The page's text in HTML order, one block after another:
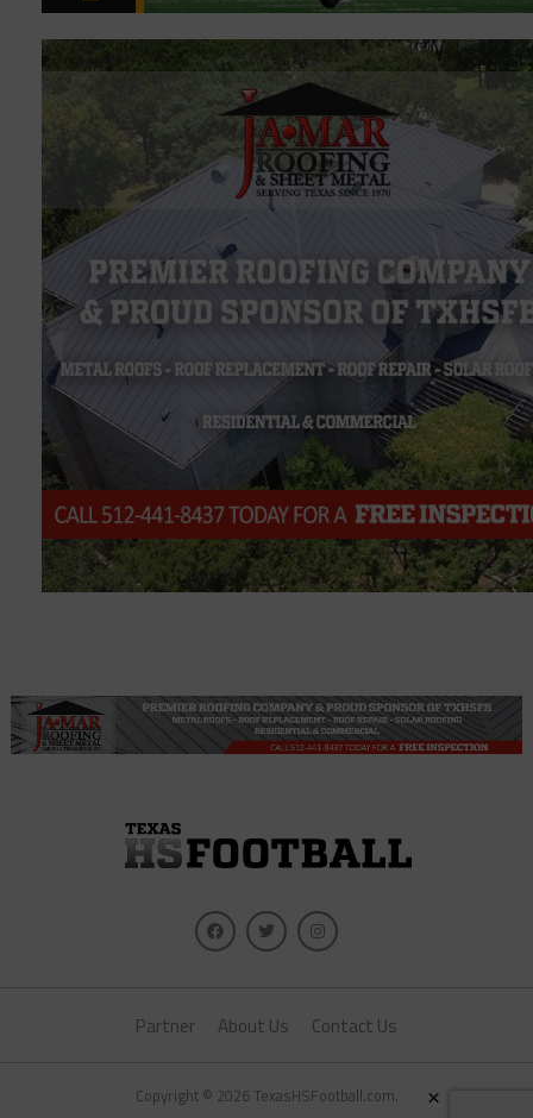
Partner About Us Contact Us
Copyright © 2026 TexasHSFootball.com. ×